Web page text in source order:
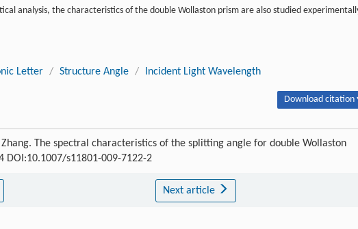
analysis, the characteristics of the double Wollaston prism are also studied
Letter / Structure Angle / Incident Light Wavelength
Download citation
The spectral characteristics of the splitting angle for double Wollaston
DOI:10.1007/s11801-009-7122-2
Next article